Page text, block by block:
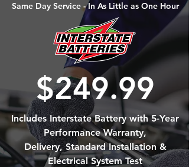
Same Day Service - In As Little as One Hour
$249.99
Includes Interstate Battery with 5-Year
Performance Warranty,
Delivery, Standard Installation &
Electrical System Test